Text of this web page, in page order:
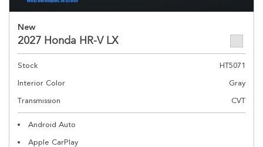
New
2027 Honda HR-V LX
Stock
HT5071
Interior Color
Gray
Transmission
CVT
Android Auto
Apple CarPlay